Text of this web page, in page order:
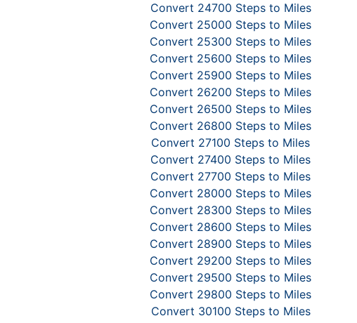
Convert 24700 Steps to Miles
Convert 25000 Steps to Miles
Convert 25300 Steps to Miles
Convert 25600 Steps to Miles
Convert 25900 Steps to Miles
Convert 26200 Steps to Miles
Convert 26500 Steps to Miles
Convert 26800 Steps to Miles
Convert 27100 Steps to Miles
Convert 27400 Steps to Miles
Convert 27700 Steps to Miles
Convert 28000 Steps to Miles
Convert 28300 Steps to Miles
Convert 28600 Steps to Miles
Convert 28900 Steps to Miles
Convert 29200 Steps to Miles
Convert 29500 Steps to Miles
Convert 29800 Steps to Miles
Convert 30100 Steps to Miles